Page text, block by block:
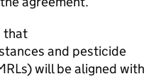
that
and pesticide
) will be aligned with